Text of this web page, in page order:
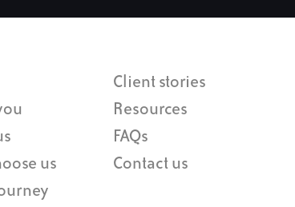
us
Client stories
Resources
FAQs
Contact us